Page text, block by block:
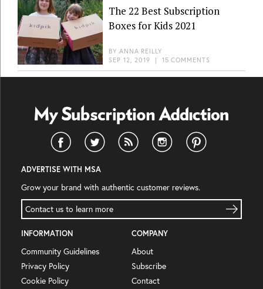
The 22 Best Subscription
Boxes for Kids 2021
BY ANNA REILLY
SEP 12, 2019 | 15 COMMENTS
ADVERTISE WITH MSA
Grow your brand with authentic customer reviews.
Contact us to learn more
INFORMATION
Community Guidelines
Privacy Policy
Cookie Policy
COMPANY
About
Subscribe
Contact